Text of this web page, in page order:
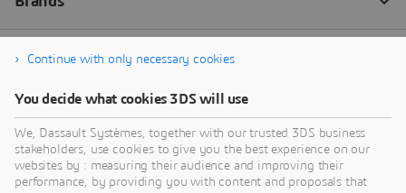
Continue with only necessary cookies
You decide what cookies 3DS will use
We, Dassault Systèmes, together with our trusted 3DS business
stakeholders, use cookies to give you the best experience on our
websites by : measuring their audience and improving their
performance, by providing you with content and proposals that